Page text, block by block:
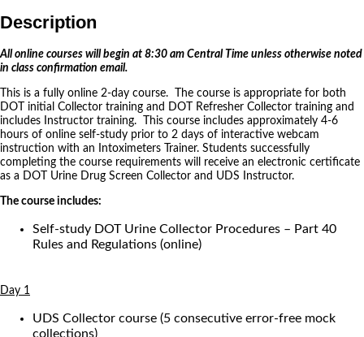
Description
All online courses will begin at 8:30 am Central Time unless otherwise noted
in class confirmation email.
This is a fully online 2-day course. The course is appropriate for both
DOT initial Collector training and DOT Refresher Collector training and
includes Instructor training. This course includes approximately 4-6
hours of online self-study prior to 2 days of interactive webcam
instruction with an Intoximeters Trainer. Students successfully
completing the course requirements will receive an electronic certificate
as a DOT Urine Drug Screen Collector and UDS Instructor.
The course includes:
Self-study DOT Urine Collector Procedures – Part 40
Rules and Regulations (online)
Day 1
UDS Collector course (5 consecutive error-free mock
collections)